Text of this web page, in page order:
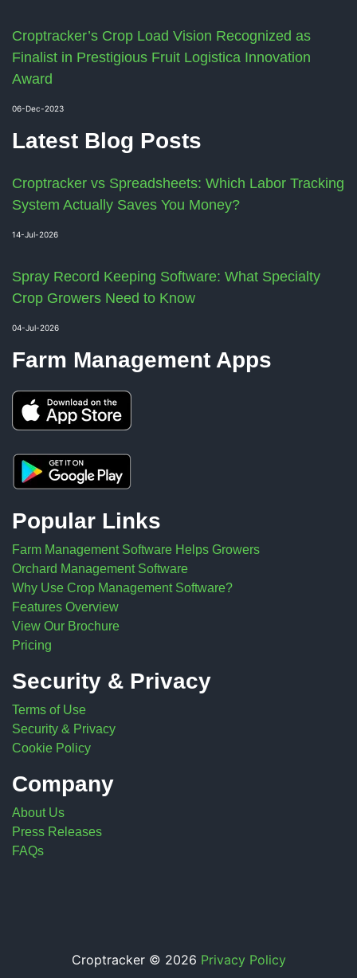
Croptracker’s Crop Load Vision Recognized as
Finalist in Prestigious Fruit Logistica Innovation
Award
06-Dec-2023
Latest Blog Posts
Croptracker vs Spreadsheets: Which Labor Tracking
System Actually Saves You Money?
14-Jul-2026
Spray Record Keeping Software: What Specialty
Crop Growers Need to Know
04-Jul-2026
Farm Management Apps
Popular Links
Farm Management Software Helps Growers
Orchard Management Software
Why Use Crop Management Software?
Features Overview
View Our Brochure
Pricing
Security & Privacy
Terms of Use
Security & Privacy
Cookie Policy
Company
About Us
Press Releases
FAQs
Croptracker © 2026 Privacy Policy